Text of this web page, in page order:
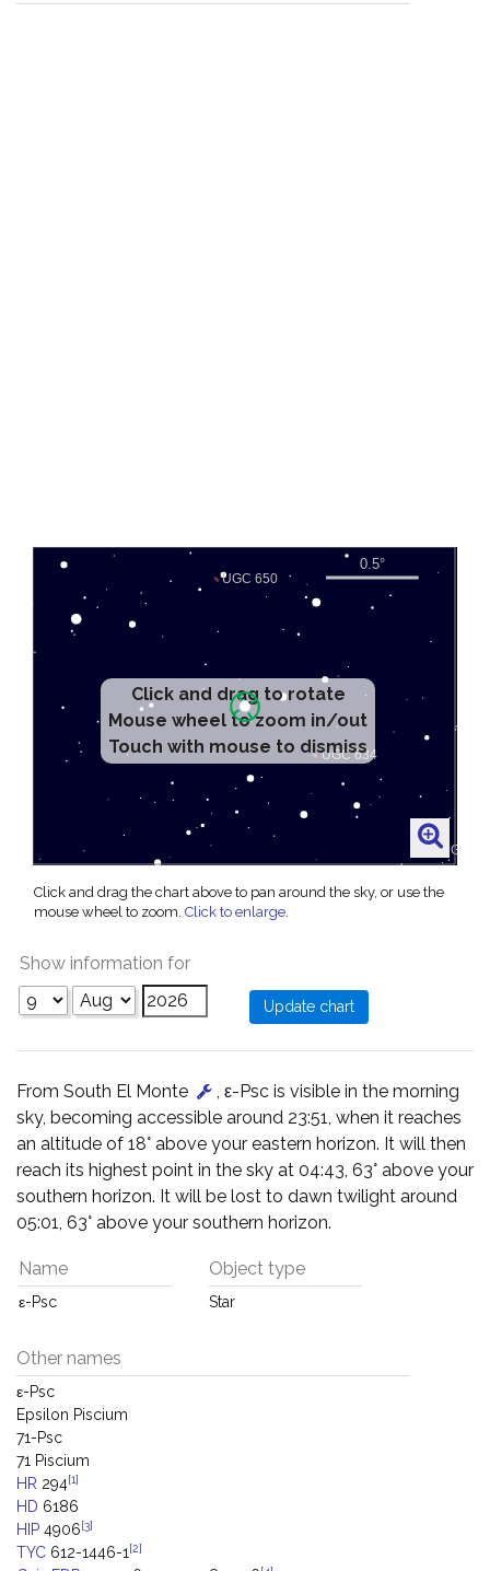
Click and drag to rotate
Mouse wheel to zoom in/out
Touch with mouse to dismiss
Click and drag the chart above to pan around the sky, or use the
mouse wheel to zoom. Click to enlarge.
Show information for
From South El Monte
, ε-Psc is visible in the morning
sky, becoming accessible around 23:51, when it reaches
an altitude of 18° above your eastern horizon. It will then
reach its highest point in the sky at 04:43, 63° above your
southern horizon. It will be lost to dawn twilight around
05:01, 63° above your southern horizon.
Name
ε-Psc
Object type
Star
Other names
ε-Psc
Epsilon Piscium
71-Psc
71 Piscium
HR 294[1]
HD 6186
HIP 4906[3]
TYC 612-1446-1 [2]